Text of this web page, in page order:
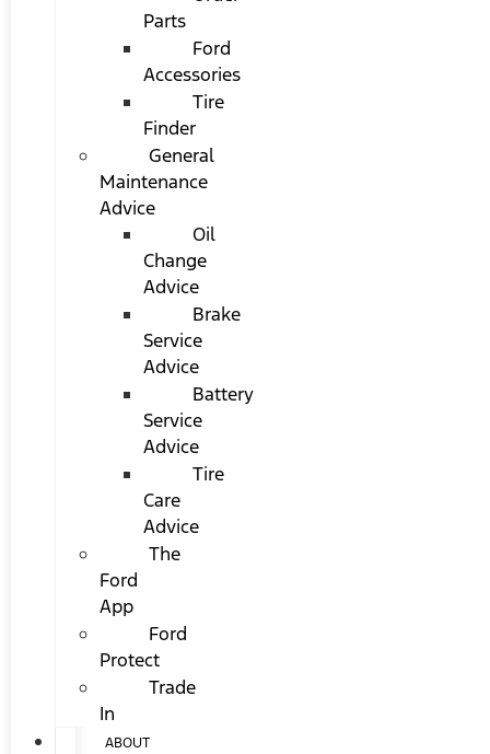
Parts
Ford
Accessories
Tire
Finder
General
Maintenance
Advice
Oil
Change
Advice
Brake
Service
Advice
Battery
Service
Advice
Tire
Care
Advice
The
Ford
App
Ford
Protect
Trade
In
ABOUT